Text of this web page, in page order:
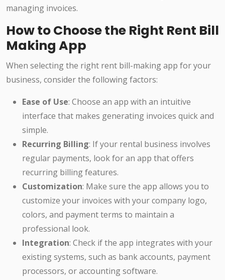
managing invoices.
How to Choose the Right Rent Bill
Making App
When selecting the right rent bill-making app for your
business, consider the following factors:
Ease of Use: Choose an app with an intuitive
interface that makes generating invoices quick and
simple.
Recurring Billing: If your rental business involves
regular payments, look for an app that offers
recurring billing features.
Customization: Make sure the app allows you to
customize your invoices with your company logo,
colors, and payment terms to maintain a
professional look.
Integration: Check if the app integrates with your
existing systems, such as bank accounts, payment
processors, or accounting software.